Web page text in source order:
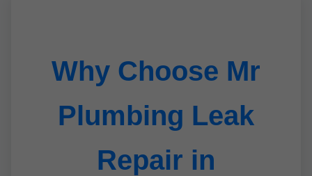
Why Choose Mr
Plumbing Leak
Repair in